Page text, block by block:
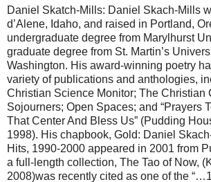
Daniel Skatch-Mills: Daniel Skach-Mills
d’Alene, Idaho, and raised in Portland,
undergraduate degree from Marylhurst
graduate degree from St. Martin’s
Washington. His award-winning poetry
variety of publications and anthologies,
Christian Science Monitor; The Christian
Sojourners; Open Spaces; and “Prayers
That Center And Bless Us” (Pudding
1998). His chapbook, Gold: Daniel
Hits, 1990-2000 appeared in 2001 from
a full-length collection, The Tao of Now,
2008)was recently cited as one of the